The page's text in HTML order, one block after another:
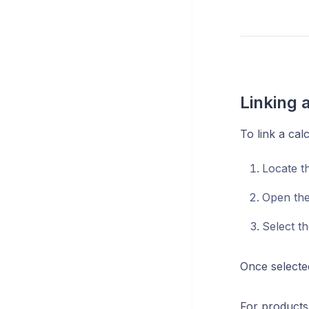
Linking
To link a
Locate
Open
Select
Once